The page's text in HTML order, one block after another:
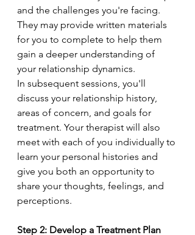
and the challenges you're facing.
They may provide written materials
for you to complete to help them
gain a deeper understanding of
your relationship dynamics.
In subsequent sessions, you'll
discuss your relationship history,
areas of concern, and goals for
treatment. Your therapist will also
meet with each of you individually to
learn your personal histories and
give you both an opportunity to
share your thoughts, feelings, and
perceptions.
Step 2: Develop a Treatment Plan